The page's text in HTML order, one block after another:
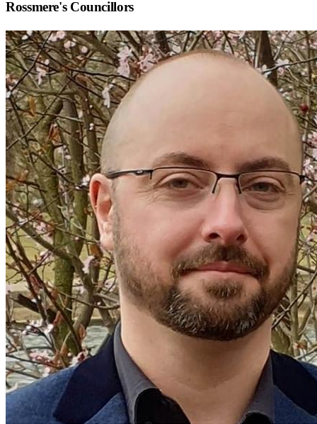
Rossmere's Councillors